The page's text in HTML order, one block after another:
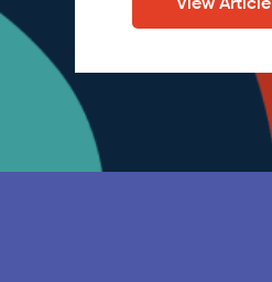
View Article